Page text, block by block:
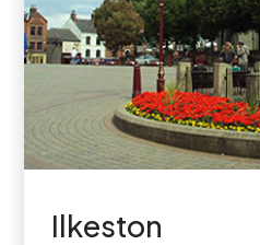
Ilkeston